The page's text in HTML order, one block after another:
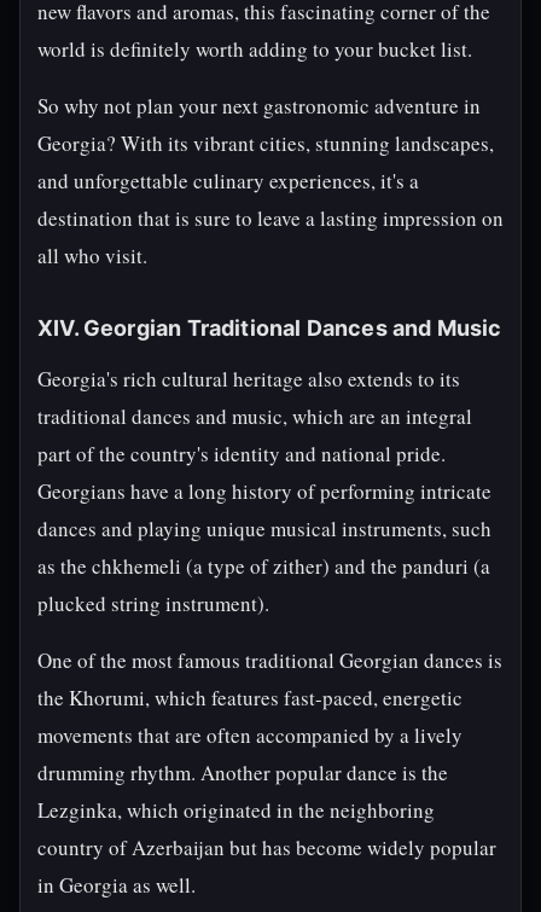
new flavors and aromas, this fascinating corner of the
world is definitely worth adding to your bucket list.
So why not plan your next gastronomic adventure in
Georgia? With its vibrant cities, stunning landscapes,
and unforgettable culinary experiences, it's a
destination that is sure to leave a lasting impression on
all who visit.
XIV. Georgian Traditional Dances and Music
Georgia's rich cultural heritage also extends to its
traditional dances and music, which are an integral
part of the country's identity and national pride.
Georgians have a long history of performing intricate
dances and playing unique musical instruments, such
as the chkhemeli (a type of zither) and the panduri (a
plucked string instrument).
One of the most famous traditional Georgian dances is
the Khorumi, which features fast-paced, energetic
movements that are often accompanied by a lively
drumming rhythm. Another popular dance is the
Lezginka, which originated in the neighboring
country of Azerbaijan but has become widely popular
in Georgia as well.